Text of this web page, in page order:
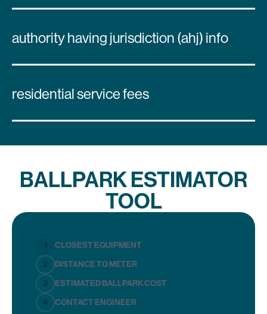
authority having jurisdiction (ahj) info
residential service fees
BALLPARK ESTIMATOR
TOOL
1
CLOSEST EQUIPMENT
2
DISTANCE TO METER
3
ESTIMATED BALLPARK COST
4
CONTACT ENGINEER